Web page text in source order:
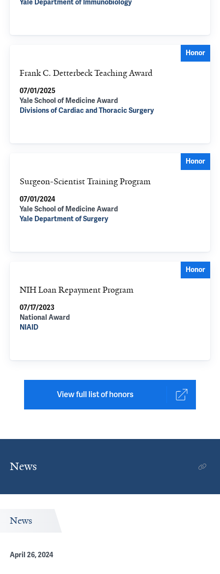
Yale Department of Immunobiology
Honor
Frank C. Detterbeck Teaching Award
07/01/2025
Yale School of Medicine Award
Divisions of Cardiac and Thoracic Surgery
Honor
Surgeon-Scientist Training Program
07/01/2024
Yale School of Medicine Award
Yale Department of Surgery
Honor
NIH Loan Repayment Program
07/17/2023
National Award
NIAID
View full list of honors
News
News
April 26, 2024